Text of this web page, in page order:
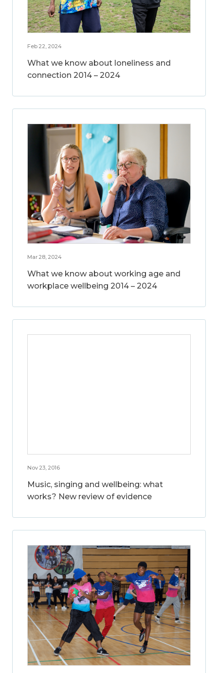
Feb 22, 2024
What we know about loneliness and
connection 2014 – 2024
Mar 28, 2024
What we know about working age and
workplace wellbeing 2014 – 2024
Nov 23, 2016
Music, singing and wellbeing: what
works? New review of evidence